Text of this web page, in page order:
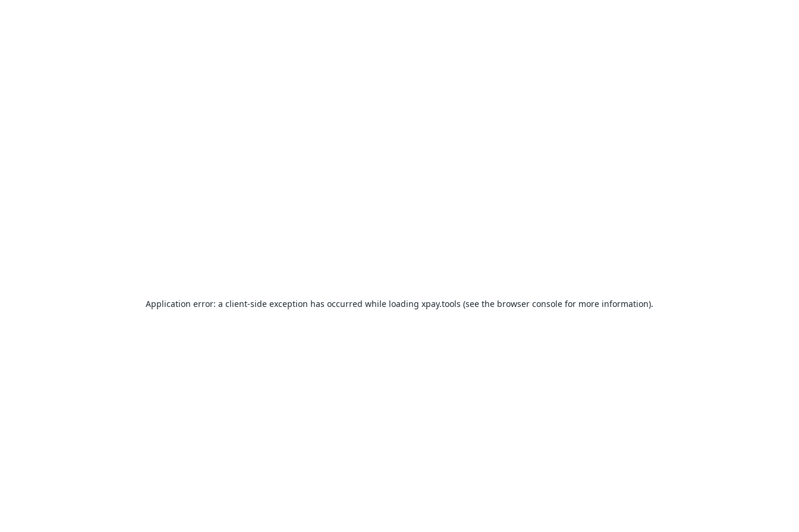
Application error: a client-side exception has occurred while loading xpay.tools (see the browser console for more information).